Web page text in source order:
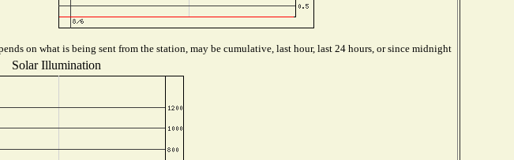
on what is being sent from the station, may be cumulative, last hour, last 24 hours, or since midnight
Solar Illumination